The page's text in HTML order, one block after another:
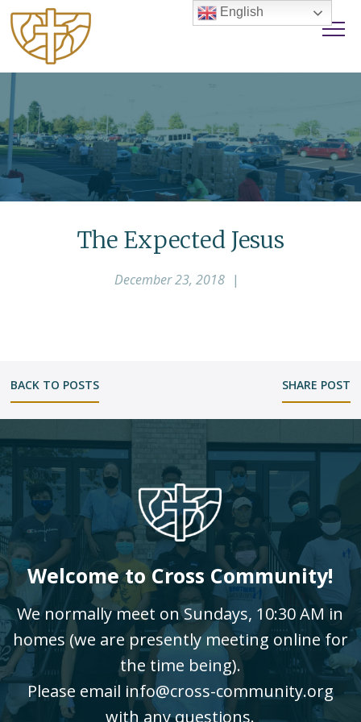
The Expected Jesus
December 23, 2018 |
BACK TO POSTS SHARE POST
Welcome to Cross Community!
We normally meet on Sundays, 10:30 AM in
homes (we are presently meeting online for
the time being).
Please email info@cross-community.org
with any questions.
English